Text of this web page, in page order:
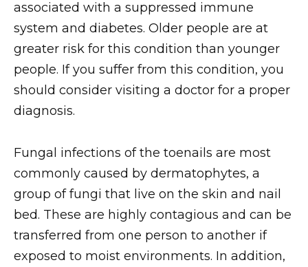
associated with a suppressed immune
system and diabetes. Older people are at
greater risk for this condition than younger
people. If you suffer from this condition, you
should consider visiting a doctor for a proper
diagnosis.
Fungal infections of the toenails are most
commonly caused by dermatophytes, a
group of fungi that live on the skin and nail
bed. These are highly contagious and can be
transferred from one person to another if
exposed to moist environments. In addition,